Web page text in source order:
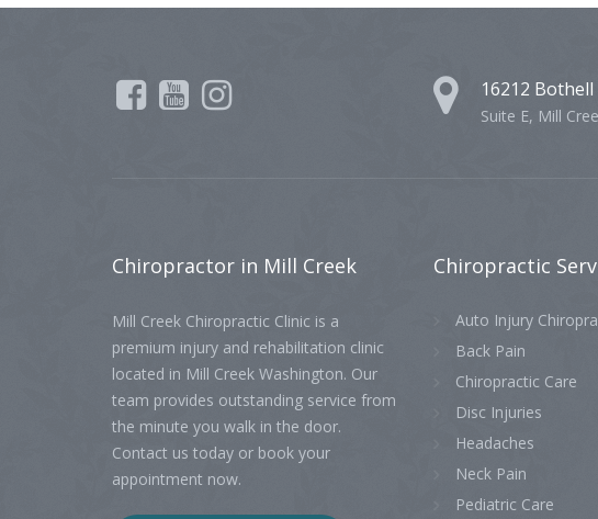
16212
Suite E, Mill
Chiropractor in Mill Creek
Mill Creek Chiropractic Clinic is a
premium injury and rehabilitation clinic
located in Mill Creek Washington. Our
team provides outstanding service from
the minute you walk in the door.
Contact us today or book your
appointment now.
Chiropractic
Auto Injury
Back Pain
Chiropractic Care
Disc Injuries
Headaches
Neck Pain
Pediatric Care